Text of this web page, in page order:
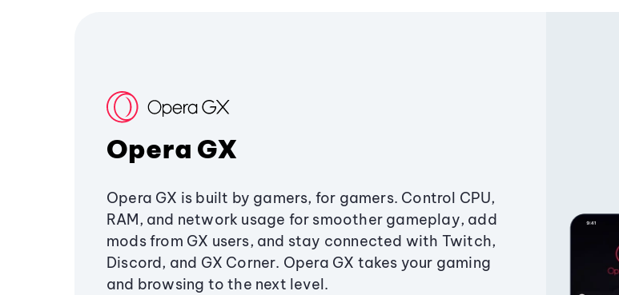
Opera GX
Opera GX is built by gamers, for gamers. Control CPU,
RAM, and network usage for smoother gameplay, add
mods from GX users, and stay connected with Twitch,
Discord, and GX Corner. Opera GX takes your gaming
and browsing to the next level.